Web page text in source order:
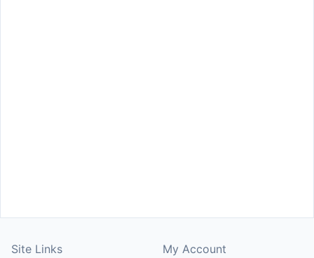
Site Links My Account